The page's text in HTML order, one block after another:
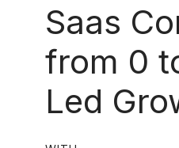
Saas
from 0
Led